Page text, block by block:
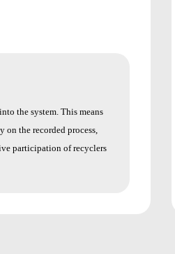
the system. This means
the recorded process,
participation of recyclers